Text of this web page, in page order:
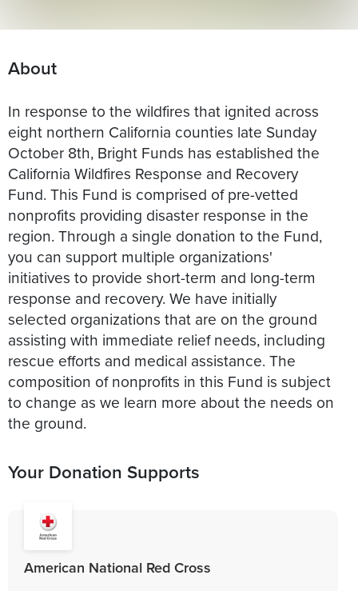
About
In response to the wildfires that ignited across
eight northern California counties late Sunday
October 8th, Bright Funds has established the
California Wildfires Response and Recovery
Fund. This Fund is comprised of pre-vetted
nonprofits providing disaster response in the
region. Through a single donation to the Fund,
you can support multiple organizations'
initiatives to provide short-term and long-term
response and recovery. We have initially
selected organizations that are on the ground
assisting with immediate relief needs, including
rescue efforts and medical assistance. The
composition of nonprofits in this Fund is subject
to change as we learn more about the needs on
the ground.
Your Donation Supports
American National Red Cross